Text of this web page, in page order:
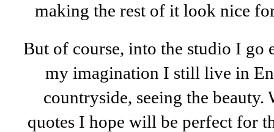
making the rest of it look nice
But of course, into the studio I go
my imagination I still live in
countryside, seeing the
quotes I hope will be perfect for